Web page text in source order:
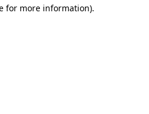
for more information).